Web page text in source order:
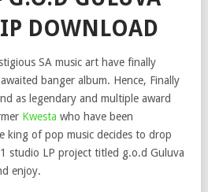
DOWNLOAD
SA music art have finally
banger album. Hence, Finally
as legendary and multiple award
Kwesta who have been
king of pop music decides to drop
studio LP project titled g.o.d Guluva
enjoy.